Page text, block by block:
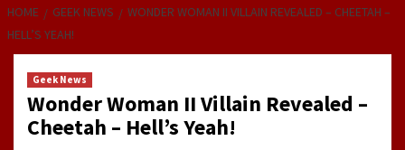
HOME GEEK NEWS
WONDER WOMAN II VILLAIN REVEALED – CHEETAH –
HELL’S YEAH!
Geek News
Wonder Woman II Villain Revealed –
Cheetah – Hell’s Yeah!